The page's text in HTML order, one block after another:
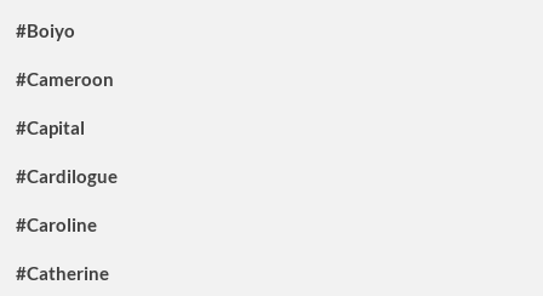
#Boiyo
#Cameroon
#Capital
#Cardilogue
#Caroline
#Catherine